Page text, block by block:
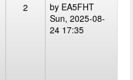
2 by EA5FHT
Sun, 2025-08-
24 17:35